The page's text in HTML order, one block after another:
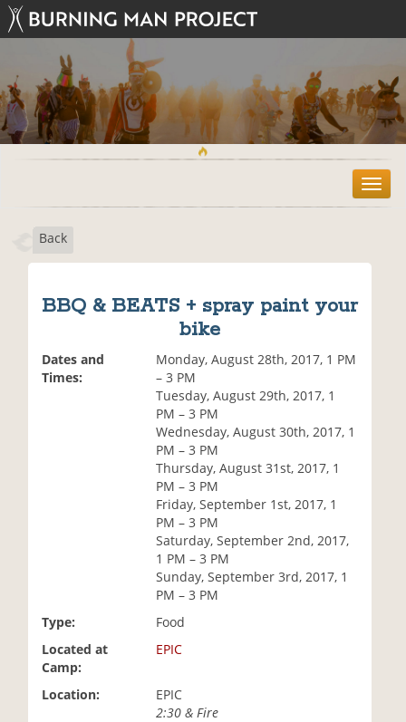
T
o
Back
BBQ & BEATS + spray paint your
bike
Dates and
Times:
Monday, August 28th, 2017, 1 PM
– 3 PM
Tuesday, August 29th, 2017, 1
PM – 3 PM
Wednesday, August 30th, 2017, 1
PM – 3 PM
Thursday, August 31st, 2017, 1
PM – 3 PM
Friday, September 1st, 2017, 1
PM – 3 PM
Saturday, September 2nd, 2017,
1 PM – 3 PM
Sunday, September 3rd, 2017, 1
PM – 3 PM
Type:
Food
Located at
Camp:
EPIC
Location:
EPIC
2:30 & Fire